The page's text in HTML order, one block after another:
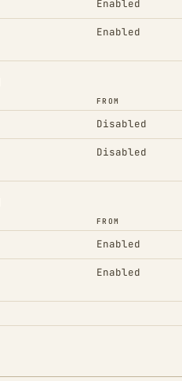
Enabled
Enabled
FROM
Disabled
Disabled
FROM
Enabled
Enabled